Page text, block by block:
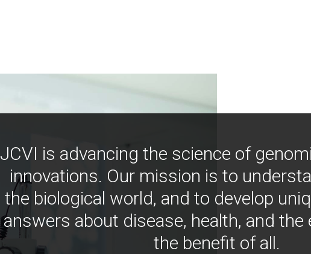
JCVI is advancing the science of
innovations. Our mission is to
the biological world, and to develop
answers about disease, health, and
the benefit of all.